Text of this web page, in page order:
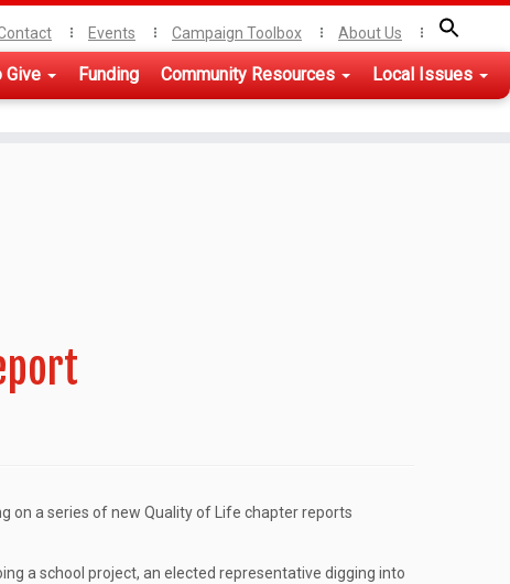
Events Campaign Toolbox About Us
Give Funding Community Resources Local Issues
on a series of new Quality of Life chapter reports
a school project, an elected representative digging into